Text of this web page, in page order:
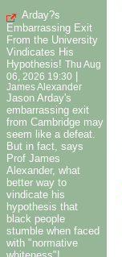
Arday?s
Embarrassing Exit
From the University
Vindicates His
Hypothesis! Thu Aug
06, 2026 19:30
James Alexander
Jason Arday's
embarrassing exit
from Cambridge may
seem like a defeat.
But in fact, says
Prof James
Alexander, what
better way to
vindicate his
hypothesis that
black people
stumble when faced
with "normative